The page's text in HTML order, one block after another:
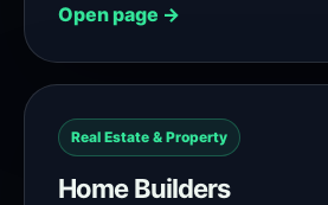
Open page →
Real Estate & Property
Home Builders